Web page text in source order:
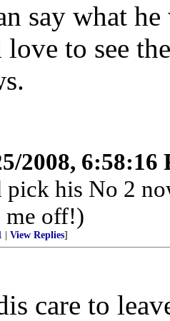
say what
love to see
2008, 6:58:16
his No 2
me off!)
View Replies]
care to